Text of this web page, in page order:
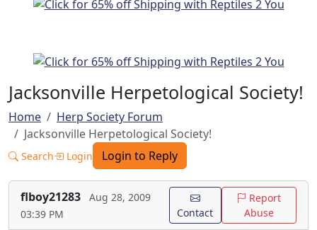
Jacksonville Herpetological Society!
Home
Herp Society Forum
Jacksonville Herpetological Society!
Search Login Login to Reply
flboy21283
Aug 28, 2009
03:39 PM
Contact
Report
Abuse